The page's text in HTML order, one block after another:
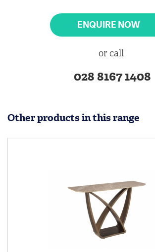
ENQUIRE NOW
or call
028 8167 1408
Other products in this range